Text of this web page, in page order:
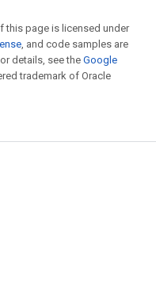
this page is licensed under
, and code samples are
details, see the Google
trademark of Oracle